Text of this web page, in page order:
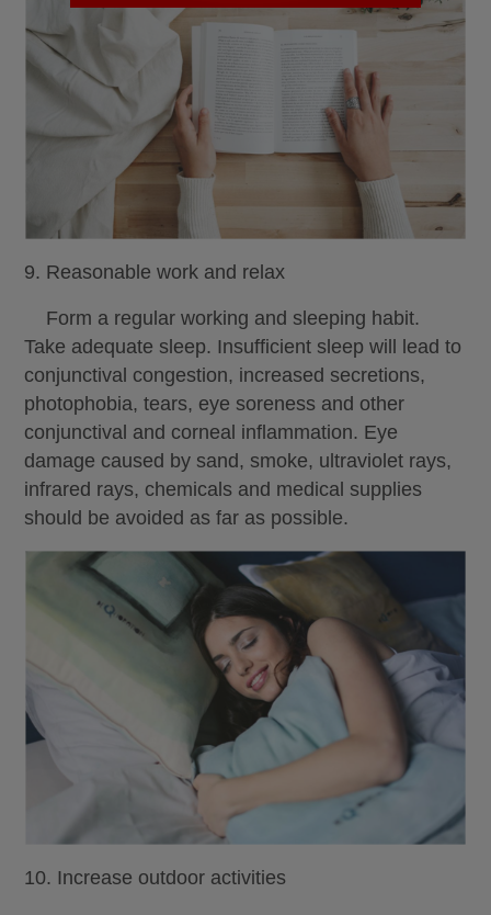
9. Reasonable work and relax
Form a regular working and sleeping habit.
Take adequate sleep. Insufficient sleep will lead to
conjunctival congestion, increased secretions,
photophobia, tears, eye soreness and other
conjunctival and corneal inflammation. Eye
damage caused by sand, smoke, ultraviolet rays,
infrared rays, chemicals and medical supplies
should be avoided as far as possible.
10. Increase outdoor activities